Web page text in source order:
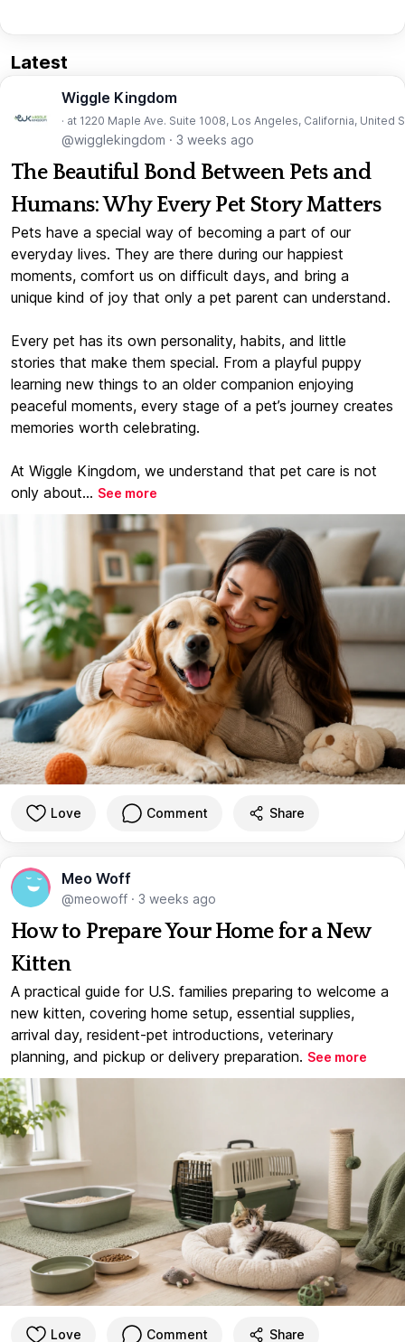
Latest
Wiggle Kingdom
· at 1220 Maple Ave. Suite 1008, Los Angeles, California, United
@wigglekingdom · 3 weeks ago
The Beautiful Bond Between Pets and
Humans: Why Every Pet Story Matters
Pets have a special way of becoming a part of our
everyday lives. They are there during our happiest
moments, comfort us on difficult days, and bring a
unique kind of joy that only a pet parent can understand.
Every pet has its own personality, habits, and little
stories that make them special. From a playful puppy
learning new things to an older companion enjoying
peaceful moments, every stage of a pet’s journey creates
memories worth celebrating.
At Wiggle Kingdom, we understand that pet care is not
only about... See more
Love Comment Share
Meo Woff
@meowoff · 3 weeks ago
How to Prepare Your Home for a New
Kitten
A practical guide for U.S. families preparing to welcome a
new kitten, covering home setup, essential supplies,
arrival day, resident-pet introductions, veterinary
planning, and pickup or delivery preparation. See more
Love Comment Share